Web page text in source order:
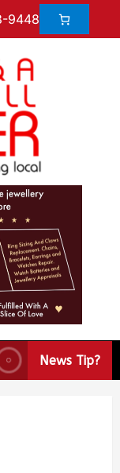
9448
News Tip?